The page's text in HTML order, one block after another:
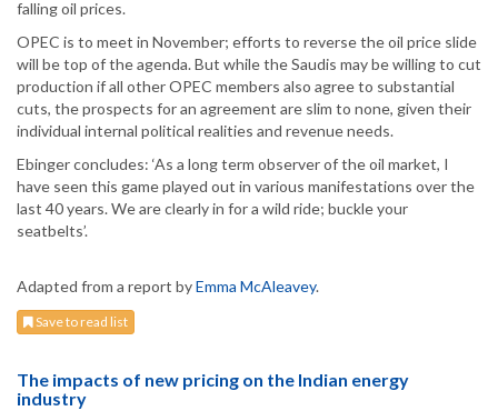
falling oil prices.
OPEC is to meet in November; efforts to reverse the oil price slide
will be top of the agenda. But while the Saudis may be willing to cut
production if all other OPEC members also agree to substantial
cuts, the prospects for an agreement are slim to none, given their
individual internal political realities and revenue needs.
Ebinger concludes: ‘As a long term observer of the oil market, I
have seen this game played out in various manifestations over the
last 40 years. We are clearly in for a wild ride; buckle your
seatbelts’.
Adapted from a report byEmma McAleavey.
Save to read list
The impacts of new pricing on the Indian energy
industry